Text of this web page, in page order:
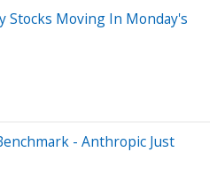
Stocks Moving In Monday's
- Anthropic Just